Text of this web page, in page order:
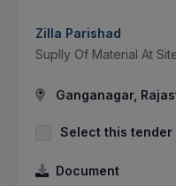
Zilla Parishad
Suplly Of Material At
Ganganagar,
Select this tender
Document